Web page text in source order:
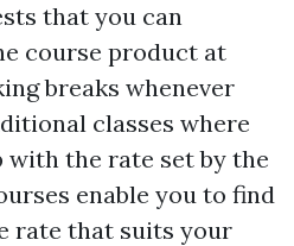
that you can
course product at
breaks whenever
classes where
with the rate set by the
enable you to find
rate that suits your